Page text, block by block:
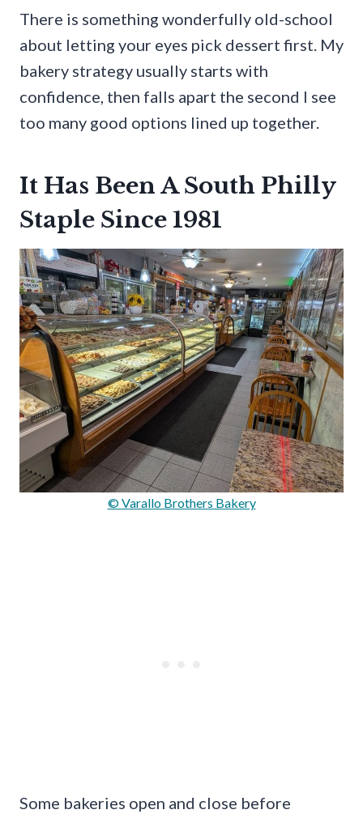
There is something wonderfully old-school
about letting your eyes pick dessert first. My
bakery strategy usually starts with
confidence, then falls apart the second I see
too many good options lined up together.
It Has Been A South Philly
Staple Since 1981
© Varallo Brothers Bakery
Some bakeries open and close before